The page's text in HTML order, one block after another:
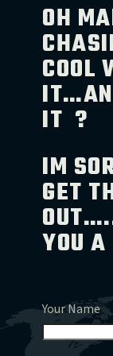
OH
COOL
IT ?
IM
GET
YOU
Your Name